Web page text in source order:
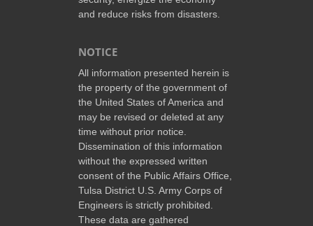
and reduce risks from disasters.
NOTICE
All information presented herein is
the property of the government of
the United States of America and
may be revised or deleted at any
time without prior notice.
Dissemination of this information
without the expressed written
consent of the Public Affairs Office,
Tulsa District U.S. Army Corps of
Engineers is strictly prohibited.
These data are gathered